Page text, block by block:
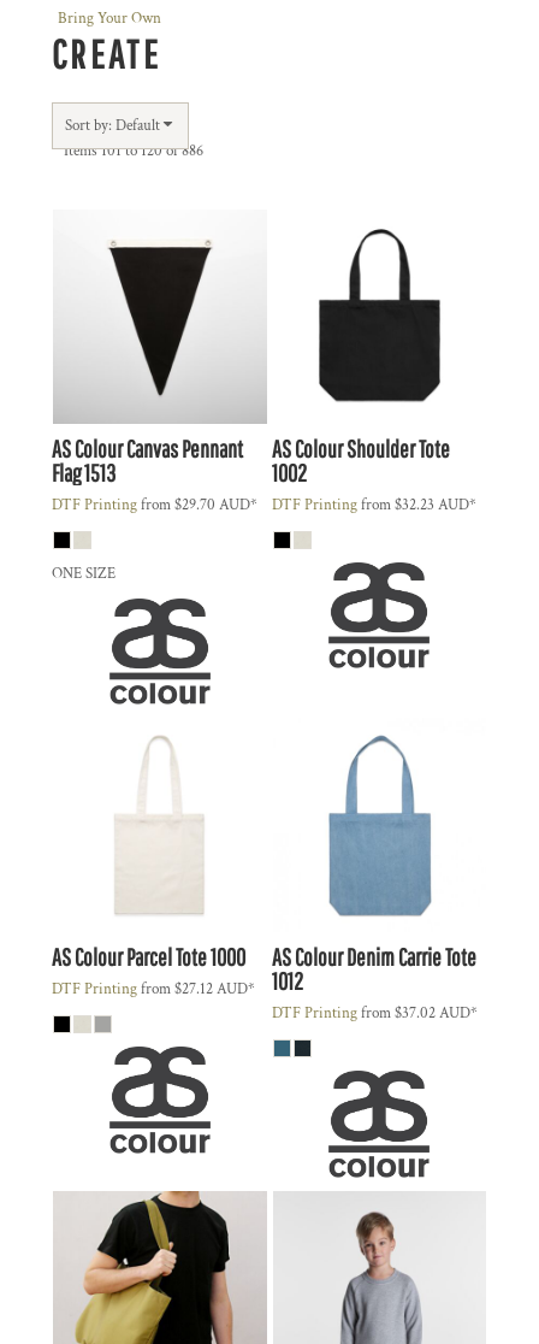
Bring Your Own
CREATE
Sort by: Default
Items 101 to 120 of 886
AS ColourCanvas Pennant
Flag1513
DTF Printingfrom$29.70 AUD*
ONE SIZE
AS ColourShoulder Tote
1002
DTF Printingfrom$32.23 AUD*
AS ColourParcel Tote1000
DTF Printingfrom$27.12AUD*
AS ColourDenim Carrie Tote
1012
DTF Printingfrom$37.02AUD*